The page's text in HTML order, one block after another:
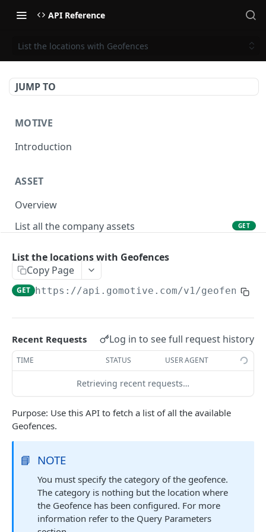
API Reference
List the locations with Geofences
JUMP TO
MOTIVE
Introduction
ASSET
Overview
List all the company assets
GET
Create a new asset
Update an existing asset PUT
Locate an asset
List sensor samples for reefers POST
CAMERA CONNECTIONS
Overview
Invoke the camera control job
Poll the status of the camera control job
List the locations with Geofences
Copy Page
GET https://api.gomotive.com/v1/geofences
Recent Requests Log in to see full request history
TIME STATUS USER AGENT
Retrieving recent requests…
Purpose: Use this API to fetch a list of all the available
Geofences.
📘 NOTE
You must specify the category of the geofence.
The category is nothing but the location where
the Geofence has been configured. For more
information refer to the Query Parameters